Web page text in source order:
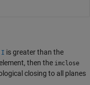
I is greater than the
then the imclose
closing to all planes